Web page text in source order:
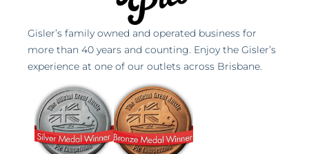
Gisler’s family owned and operated business for
more than 40 years and counting. Enjoy the Gisler’s
experience at one of our outlets across Brisbane.